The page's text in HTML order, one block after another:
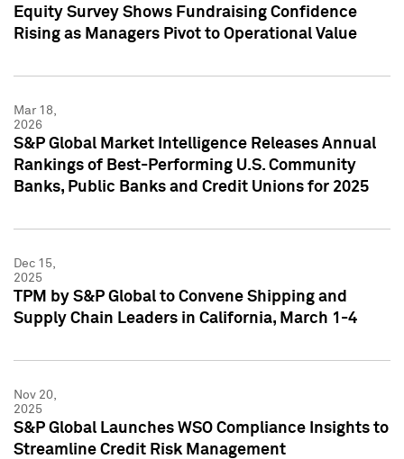
Equity Survey Shows Fundraising Confidence
Rising as Managers Pivot to Operational Value
Mar 18,
2026
S&P Global Market Intelligence Releases Annual
Rankings of Best-Performing U.S. Community
Banks, Public Banks and Credit Unions for 2025
Dec 15,
2025
TPM by S&P Global to Convene Shipping and
Supply Chain Leaders in California, March 1-4
Nov 20,
2025
S&P Global Launches WSO Compliance Insights to
Streamline Credit Risk Management